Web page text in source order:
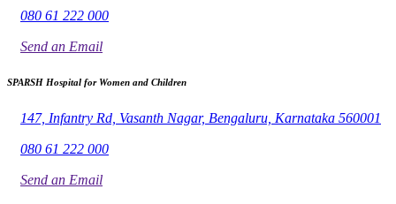
080 61 222 000
Send an Email
SPARSH Hospital for Women and Children
147, Infantry Rd, Vasanth Nagar, Bengaluru, Karnataka 560001
080 61 222 000
Send an Email